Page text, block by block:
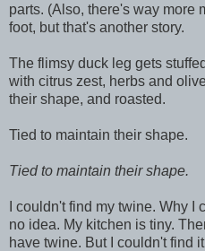
parts. (Also, there's way more
foot, but that's another story.
The flimsy duck leg gets
with citrus zest, herbs and
their shape, and roasted.
Tied to maintain their shape.
Tied to maintain their shape.
I couldn't find my twine. Why
no idea. My kitchen is tiny.
have twine. But I couldn't find